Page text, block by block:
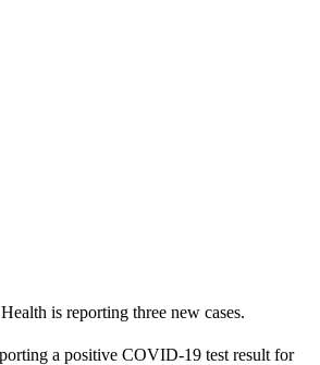
is reporting three new cases.
a positive COVID-19 test result for